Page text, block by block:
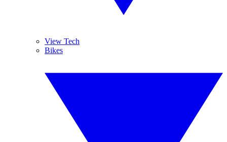
View Tech
Bikes